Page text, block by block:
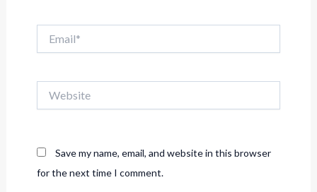
Save my name, email, and website in this browser
for the next time I comment.